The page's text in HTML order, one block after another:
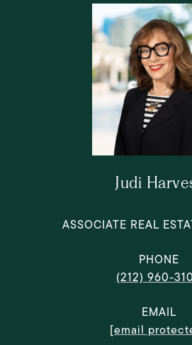
Judi
ASSOCIATE REAL
PHONE
(212) 960-
EMAIL
[email